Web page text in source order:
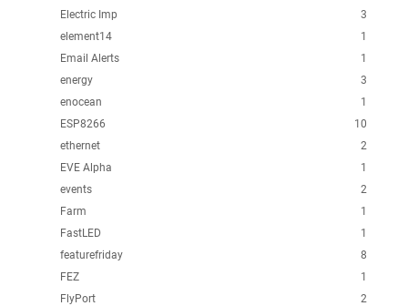
3
Electric Imp
1
element14
1
Email Alerts
3
energy
1
enocean
10
ESP8266
2
ethernet
1
EVE Alpha
2
events
1
Farm
1
FastLED
8
featurefriday
1
FEZ
2
FlyPort